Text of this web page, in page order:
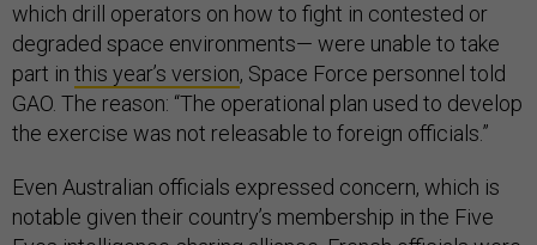
which drill operators on how to fight in contested or
degraded space environments— were unable to take
part in this year’s version, Space Force personnel told
GAO. The reason: “The operational plan used to develop
the exercise was not releasable to foreign officials.”
Even Australian officials expressed concern, which is
notable given their country’s membership in the Five